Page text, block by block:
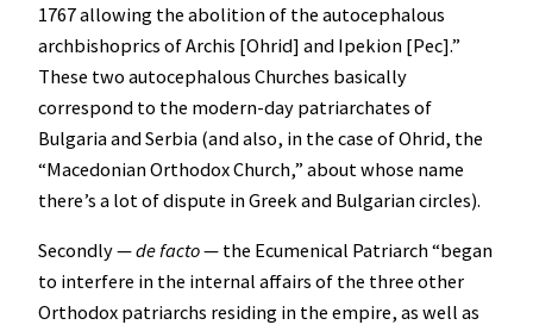
1767 allowing the abolition of the autocephalous
archbishoprics of Archis [Ohrid] and Ipekion [Pec].”
These two autocephalous Churches basically
correspond to the modern-day patriarchates of
Bulgaria and Serbia (and also, in the case of Ohrid, the
“Macedonian Orthodox Church,” about whose name
there’s a lot of dispute in Greek and Bulgarian circles).
Secondly —de facto— the Ecumenical Patriarch “began
to interfere in the internal affairs of the three other
Orthodox patriarchs residing in the empire, as well as